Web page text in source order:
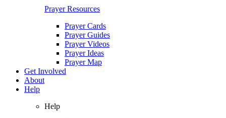
Prayer Resources
Prayer Cards
Prayer Guides
Prayer Videos
Prayer Ideas
Prayer Map
Get Involved
About
Help
Help